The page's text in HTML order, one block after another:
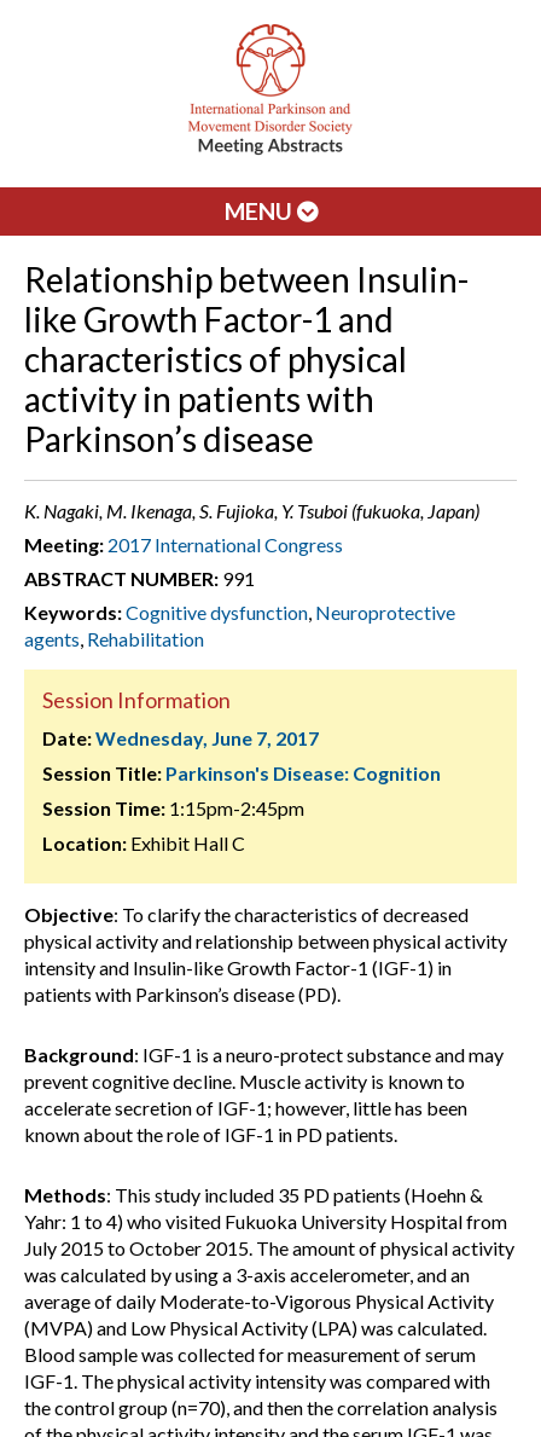
MENU
Relationship between Insulin-
like Growth Factor-1 and
characteristics of physical
activity in patients with
Parkinson’s disease
K. Nagaki, M. Ikenaga, S. Fujioka, Y. Tsuboi (fukuoka, Japan)
Meeting: 2017 International Congress
ABSTRACT NUMBER: 991
Keywords:Cognitive dysfunction, Neuroprotective
agents, Rehabilitation
Session Information
Date:Wednesday, June 7, 2017
Session Title: Parkinson's Disease: Cognition
Session Time: 1:15pm-2:45pm
Location: Exhibit Hall C
Objective: To clarify the characteristics of decreased
physical activity and relationship between physical activity
intensity and Insulin-like Growth Factor-1 (IGF-1) in
patients with Parkinson’s disease (PD).
Background: IGF-1 is a neuro-protect substance and may
prevent cognitive decline. Muscle activity is known to
accelerate secretion of IGF-1; however, little has been
known about the role of IGF-1 in PD patients.
Methods: This study included 35 PD patients (Hoehn &
Yahr: 1 to 4) who visited Fukuoka University Hospital from
July 2015 to October 2015. The amount of physical activity
was calculated by using a 3-axis accelerometer, and an
average of daily Moderate-to-Vigorous Physical Activity
(MVPA) and Low Physical Activity (LPA) was calculated.
Blood sample was collected for measurement of serum
IGF-1. The physical activity intensity was compared with
the control group (n=70), and then the correlation analysis